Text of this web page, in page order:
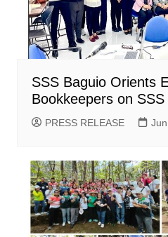
SSS Baguio Orients
Bookkeepers on
PRESS RELEASE